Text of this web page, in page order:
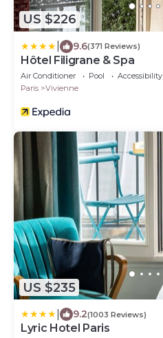
US $226
9.6(371 Reviews)
Hôtel Filigrane & Spa
Air Conditioner Pool
Accessibility
Paris
Vivienne
US $235
9.2(1003 Reviews)
Lyric Hotel Paris